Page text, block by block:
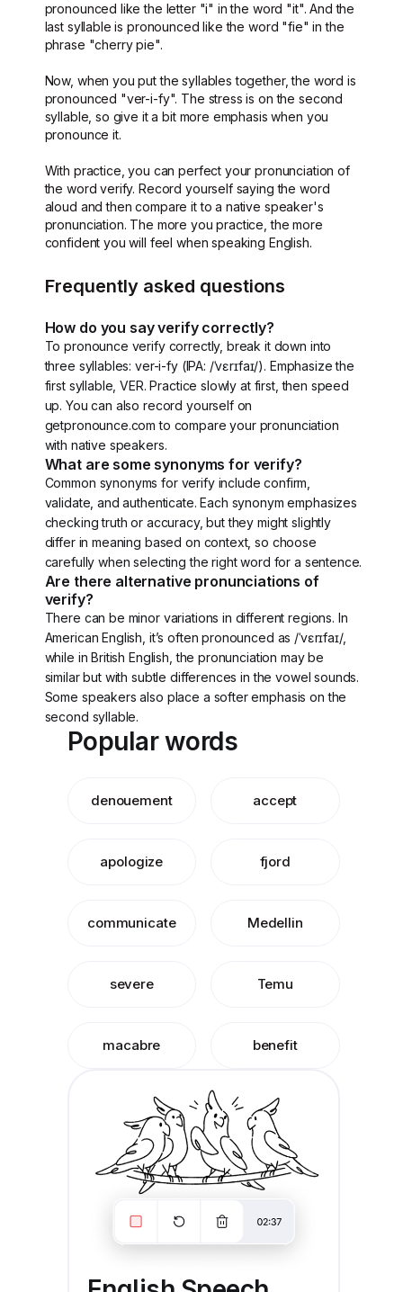
pronounced like the letter "i" in the word "it". And the
last syllable is pronounced like the word "fie" in the
phrase "cherry pie".
Now, when you put the syllables together, the word is
pronounced "ver-i-fy". The stress is on the second
syllable, so give it a bit more emphasis when you
pronounce it.
With practice, you can perfect your pronunciation of
the word verify. Record yourself saying the word
aloud and then compare it to a native speaker's
pronunciation. The more you practice, the more
confident you will feel when speaking English.
Frequently asked questions
How do you say verify correctly?
To pronounce verify correctly, break it down into
three syllables: ver-i-fy (IPA: /ˈvɛrɪfaɪ/). Emphasize the
first syllable, VER. Practice slowly at first, then speed
up. You can also record yourself on
getpronounce.com to compare your pronunciation
with native speakers.
What are some synonyms for verify?
Common synonyms for verify include confirm,
validate, and authenticate. Each synonym emphasizes
checking truth or accuracy, but they might slightly
differ in meaning based on context, so choose
carefully when selecting the right word for a sentence.
Are there alternative pronunciations of
verify?
There can be minor variations in different regions. In
American English, it’s often pronounced as /ˈvɛrɪfaɪ/,
while in British English, the pronunciation may be
similar but with subtle differences in the vowel sounds.
Some speakers also place a softer emphasis on the
second syllable.
Popular words
denouement accept
apologize fjord
communicate Medellin
severe Temu
macabre benefit